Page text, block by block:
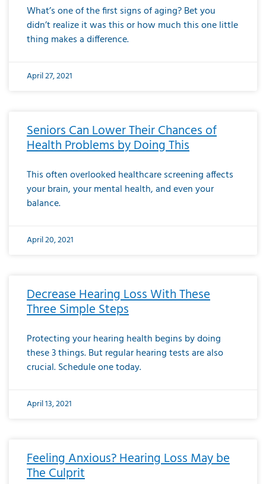
What’s one of the first signs of aging? Bet you
didn’t realize it was this or how much this one little
thing makes a difference.
April 27, 2021
Seniors Can Lower Their Chances of
Health Problems by Doing This
This often overlooked healthcare screening affects
your brain, your mental health, and even your
balance.
April 20, 2021
Decrease Hearing Loss With These
Three Simple Steps
Protecting your hearing health begins by doing
these 3 things. But regular hearing tests are also
crucial. Schedule one today.
April 13, 2021
Feeling Anxious? Hearing Loss May be
The Culprit